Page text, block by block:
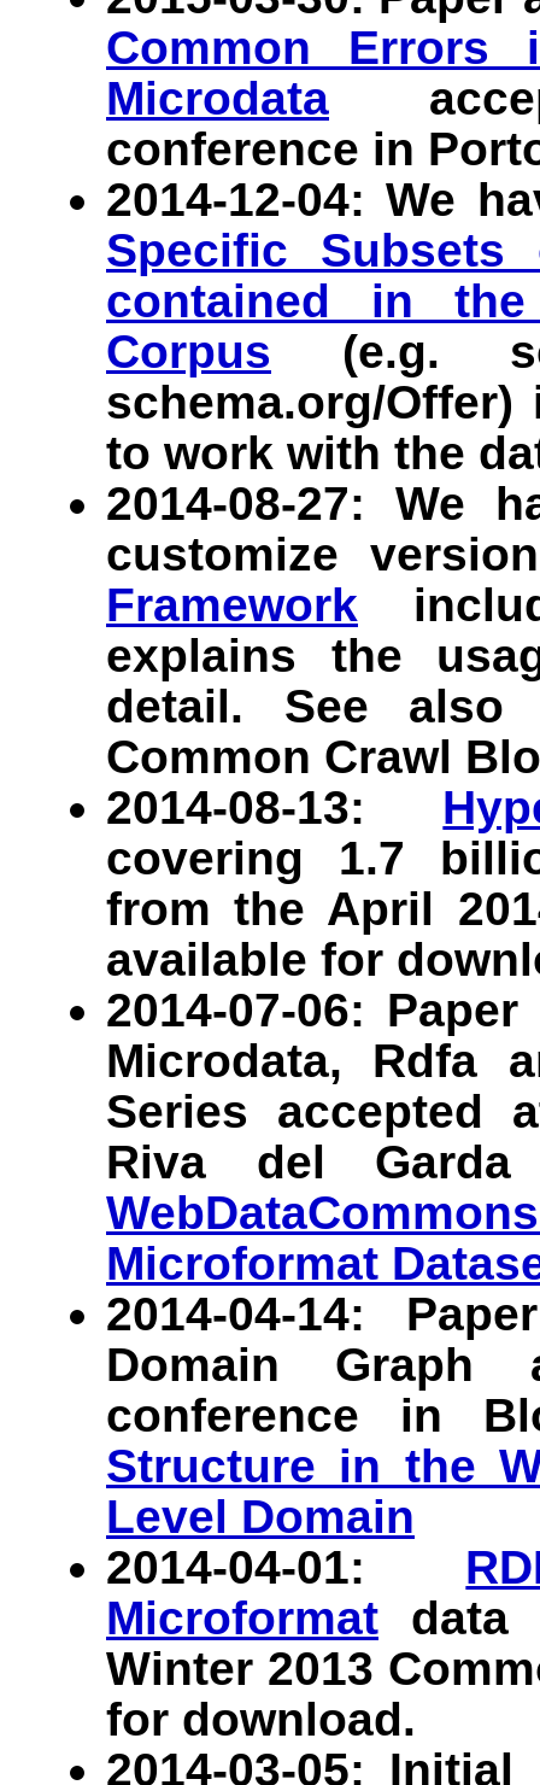
Common Errors
Microdata
conference in
2014-12-04: We
Specific Subsets
contained in the
Corpus (e.g.
schema.org/
to work with the
2014-08-27: We
customize
Framework
explains the
detail. See
Common Crawl
2014-08-13:
covering 1.7
from the April
available for
2014-07-06:
Microdata, Rdfa
Series accepted
Riva del
Microformat
2014-04-14:
Domain
conference in
Structure in the
Level Domain
2014-04-01:
Microformat data
Winter 2013
for download.
2014-03-05: